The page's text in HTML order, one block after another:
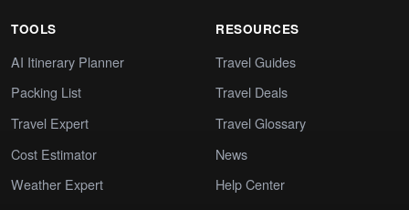
TOOLS
AI Itinerary Planner
Packing List
Travel Expert
Cost Estimator
Weather Expert
RESOURCES
Travel Guides
Travel Deals
Travel Glossary
News
Help Center